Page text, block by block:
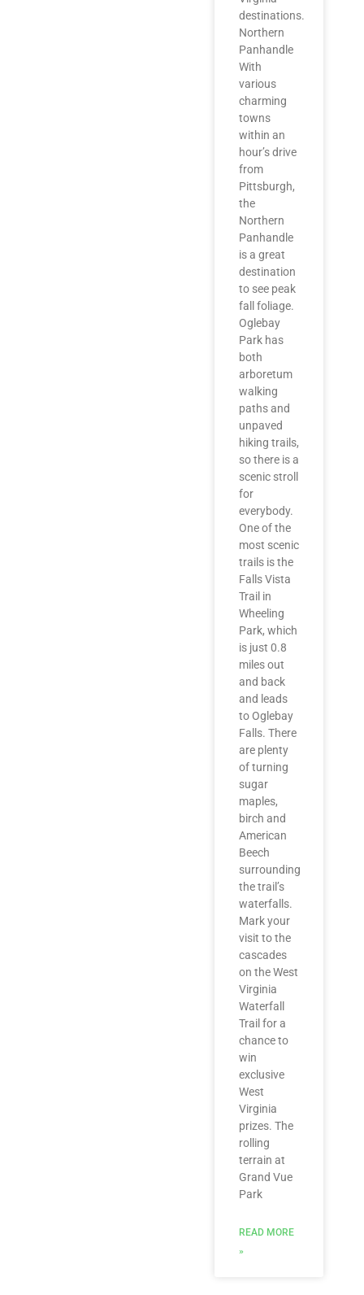
destinations.
Northern
Panhandle
With
various
charming
towns
within an
hour’s drive
from
Pittsburgh,
the
Northern
Panhandle
is a great
destination
to see peak
fall foliage.
Oglebay
Park has
both
arboretum
walking
paths and
unpaved
hiking trails,
so there is a
scenic stroll
for
everybody.
One of the
most scenic
trails is the
Falls Vista
Trail in
Wheeling
Park, which
is just 0.8
miles out
and back
and leads
to Oglebay
Falls. There
are plenty
of turning
sugar
maples,
birch and
American
Beech
surrounding
the trail’s
waterfalls.
Mark your
visit to the
cascades
on the West
Virginia
Waterfall
Trail for a
chance to
win
exclusive
West
Virginia
prizes. The
rolling
terrain at
Grand Vue
Park
READ MORE
»